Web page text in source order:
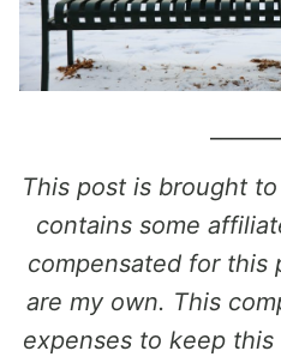
This post is brought
contains some
compensated for this
are my own. This
expenses to keep